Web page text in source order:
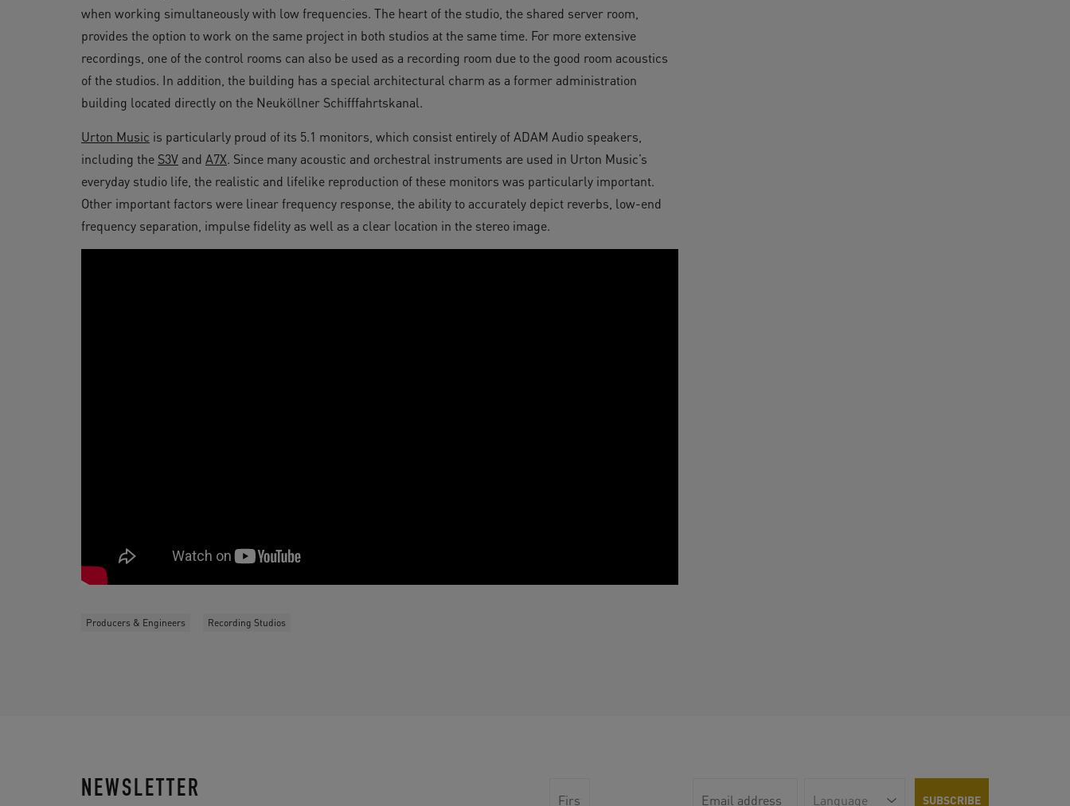
when working simultaneously with low frequencies. The heart of the studio, the shared server room,
provides the option to work on the same project in both studios at the same time. For more extensive
recordings, one of the control rooms can also be used as a recording room due to the good room acoustics
of the studios. In addition, the building has a special architectural charm as a former administration
building located directly on the Neuköllner Schifffahrtskanal.
Urton Music is particularly proud of its 5.1 monitors, which consist entirely of ADAM Audio speakers,
including the S3V and A7X. Since many acoustic and orchestral instruments are used in Urton Music’s
everyday studio life, the realistic and lifelike reproduction of these monitors was particularly important.
Other important factors were linear frequency response, the ability to accurately depict reverbs, low-end
frequency separation, impulse fidelity as well as a clear location in the stereo image.
Producers & Engineers Recording Studios
NEWSLETTER